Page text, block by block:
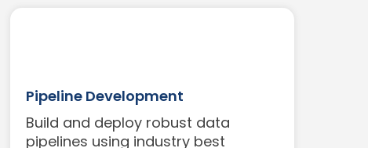
Pipeline Development
Build and deploy robust data
pipelines using industry best